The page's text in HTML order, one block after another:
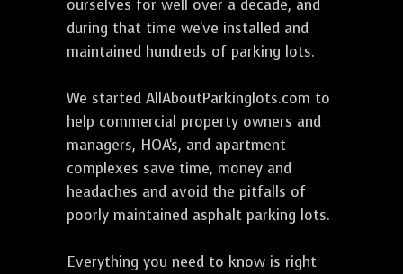
ourselves for well over a decade, and
during that time we've installed and
maintained hundreds of parking lots.
We started AllAboutParkinglots.com to
help commercial property owners and
managers, HOA's, and apartment
complexes save time, money and
headaches and avoid the pitfalls of
poorly maintained asphalt parking lots.
Everything you need to know is right